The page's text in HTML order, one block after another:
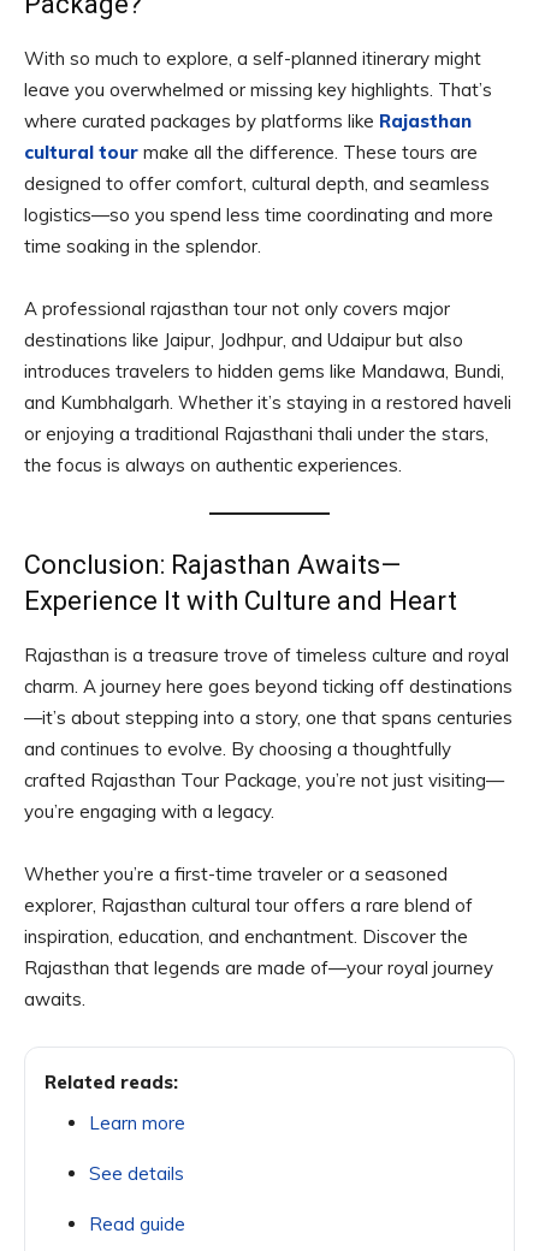
With so much to explore, a self-planned itinerary might
leave you overwhelmed or missing key highlights. That’s
where curated packages by platforms like Rajasthan
cultural tour make all the difference. These tours are
designed to offer comfort, cultural depth, and seamless
logistics—so you spend less time coordinating and more
time soaking in the splendor.
A professional rajasthan tour not only covers major
destinations like Jaipur, Jodhpur, and Udaipur but also
introduces travelers to hidden gems like Mandawa, Bundi,
and Kumbhalgarh. Whether it’s staying in a restored haveli
or enjoying a traditional Rajasthani thali under the stars,
the focus is always on authentic experiences.
Conclusion: Rajasthan Awaits—
Experience It with Culture and Heart
Rajasthan is a treasure trove of timeless culture and royal
charm. A journey here goes beyond ticking off destinations
—it’s about stepping into a story, one that spans centuries
and continues to evolve. By choosing a thoughtfully
crafted Rajasthan Tour Package, you’re not just visiting—
you’re engaging with a legacy.
Whether you’re a first-time traveler or a seasoned
explorer, Rajasthan cultural tour offers a rare blend of
inspiration, education, and enchantment. Discover the
Rajasthan that legends are made of—your royal journey
awaits.
Related reads:
Learn more
See details
Read guide